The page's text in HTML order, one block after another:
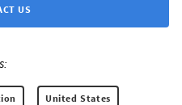
US
United States